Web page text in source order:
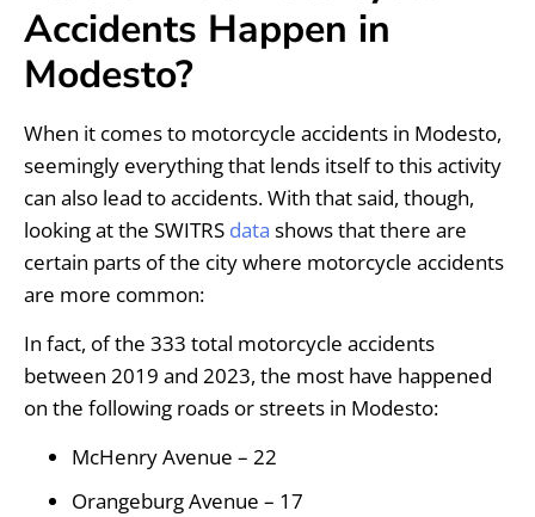
Accidents Happen in
Modesto?
When it comes to motorcycle accidents in Modesto,
seemingly everything that lends itself to this activity
can also lead to accidents. With that said, though,
looking at the SWITRS data shows that there are
certain parts of the city where motorcycle accidents
are more common:
In fact, of the 333 total motorcycle accidents
between 2019 and 2023, the most have happened
on the following roads or streets in Modesto:
McHenry Avenue – 22
Orangeburg Avenue – 17